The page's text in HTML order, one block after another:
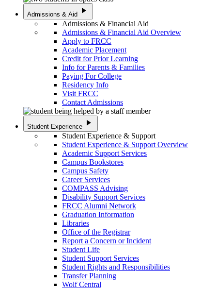
Admissions & Aid play_arrow
Admissions & Financial Aid
Admissions & Financial Aid Overview
Apply to FRCC
Academic Placement
Credit for Prior Learning
Info for Parents & Families
Paying For College
Residency Info
Visit FRCC
Contact Admissions
Student Experience play_arrow
Student Experience & Support
Student Experience & Support Overview
Academic Support Services
Campus Bookstores
Campus Safety
Career Services
COMPASS Advising
Disability Support Services
FRCC Alumni Network
Graduation Information
Libraries
Office of the Registrar
Report a Concern or Incident
Student Life
Student Support Services
Student Rights and Responsibilities
Transfer Planning
Wolf Central